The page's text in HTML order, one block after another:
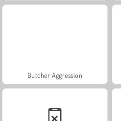
Butcher Aggression